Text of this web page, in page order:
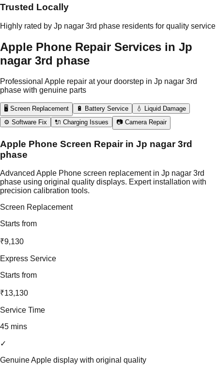
Trusted Locally
Highly rated by Jp nagar 3rd phase residents for quality service
Apple Phone Repair Services in Jp
nagar 3rd phase
Professional Apple repair at your doorstep in Jp nagar 3rd
phase with genuine parts
🖥️ Screen Replacement 🔋 Battery Service
💧 Liquid Damage
⚙️ Software Fix
🔌 Charging Issues 📷 Camera Repair
Apple Phone Screen Repair in Jp nagar 3rd
phase
Advanced Apple Phone screen replacement in Jp nagar 3rd
phase using original quality displays. Expert installation with
precision calibration tools.
Screen Replacement
Starts from
₹9,130
Express Service
Starts from
₹13,130
Service Time
45 mins
✓
Genuine Apple display with original quality